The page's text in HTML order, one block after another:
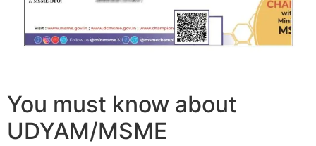
You must know about
UDYAM/MSME